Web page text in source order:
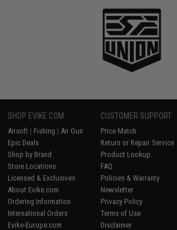
SHOP EVIKE.COM
Airsoft | Fishing | Air Gun
Epic Deals
Shop by Brand
Store Locations
Licensed & Exclusives
About Evike.com
Ordering Information
International Orders
Evike-Europe.com
CUSTOMER SUPPORT
Price Match
Return or Repair Service
Product Lookup
FAQ
Policies & Warranty
Newsletter
Privacy Policy
Terms of Use
Disclaimer